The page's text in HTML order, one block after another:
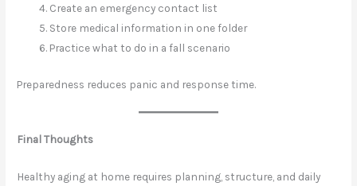
Create an emergency contact list
Store medical information in one folder
Practice what to do in a fall scenario
Preparedness reduces panic and response time.
Final Thoughts
Healthy aging at home requires planning, structure, and daily